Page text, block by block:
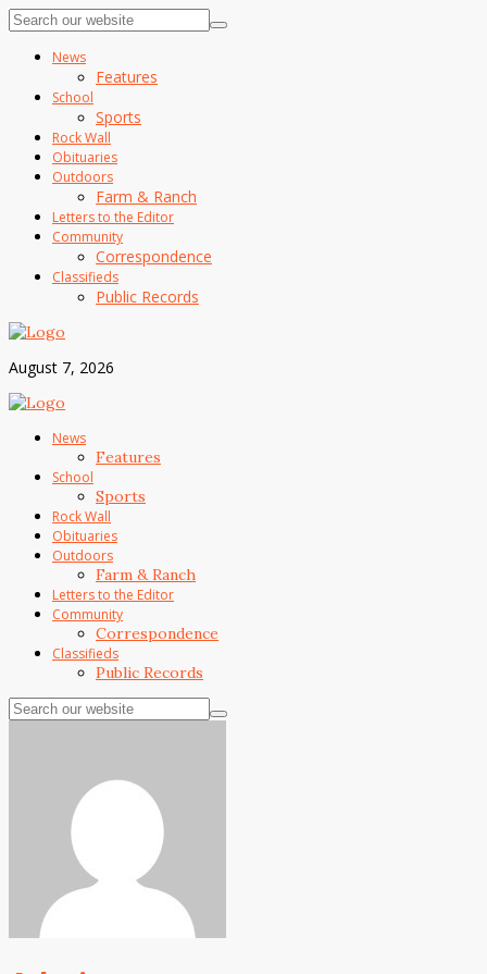
News
Features
School
Sports
Rock Wall
Obituaries
Outdoors
Farm & Ranch
Letters to the Editor
Community
Correspondence
Classifieds
Public Records
August 7, 2026
News
Features
School
Sports
Rock Wall
Obituaries
Outdoors
Farm & Ranch
Letters to the Editor
Community
Correspondence
Classifieds
Public Records